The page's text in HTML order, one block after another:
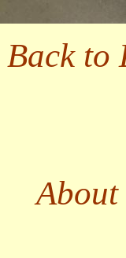
Back to
About